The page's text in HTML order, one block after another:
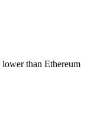
lower than Ethereum